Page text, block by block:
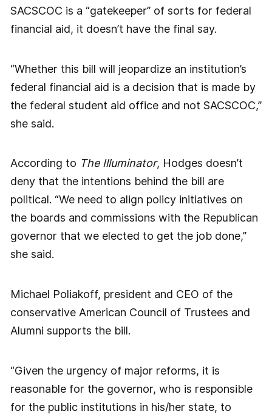
SACSCOC is a “gatekeeper” of sorts for federal
financial aid, it doesn’t have the final say.
“Whether this bill will jeopardize an institution’s
federal financial aid is a decision that is made by
the federal student aid office and not SACSCOC,”
she said.
According to The Illuminator, Hodges doesn’t
deny that the intentions behind the bill are
political. “We need to align policy initiatives on
the boards and commissions with the Republican
governor that we elected to get the job done,”
she said.
Michael Poliakoff, president and CEO of the
conservative American Council of Trustees and
Alumni supports the bill.
“Given the urgency of major reforms, it is
reasonable for the governor, who is responsible
for the public institutions in his/her state, to